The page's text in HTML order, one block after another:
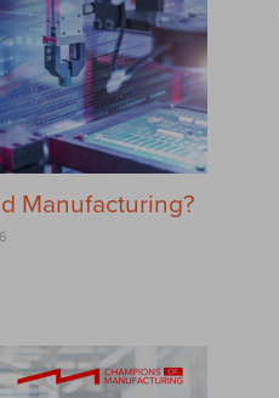
Manufacturing?